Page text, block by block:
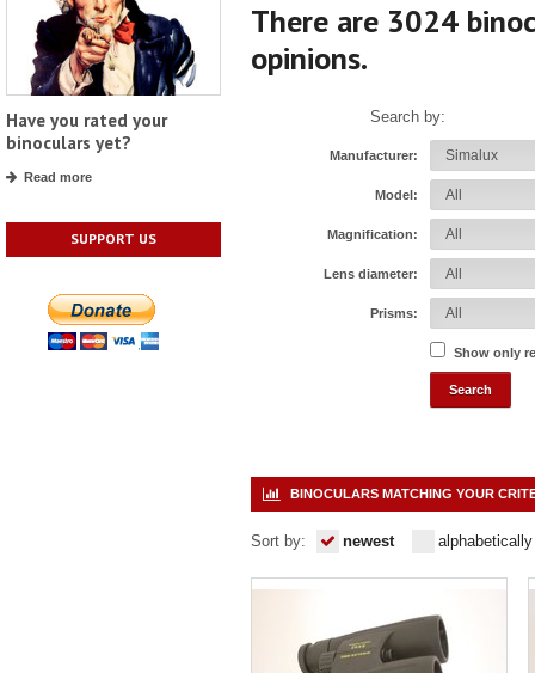
Have you rated your
binoculars yet?
Read more
SUPPORT US
There are 3024
opinions.
Search by:
Manufacturer:
Model:
Magnification:
Lens diameter:
Prisms:
Show only
BINOCULARS MATCHING YOUR
Sort by: newest alphabetically